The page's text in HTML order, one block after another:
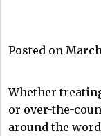
Posted on March
Whether
or over-the-
around the